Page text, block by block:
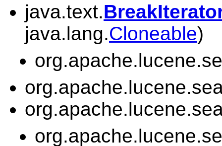
java.text.
java.lang.Cloneable)